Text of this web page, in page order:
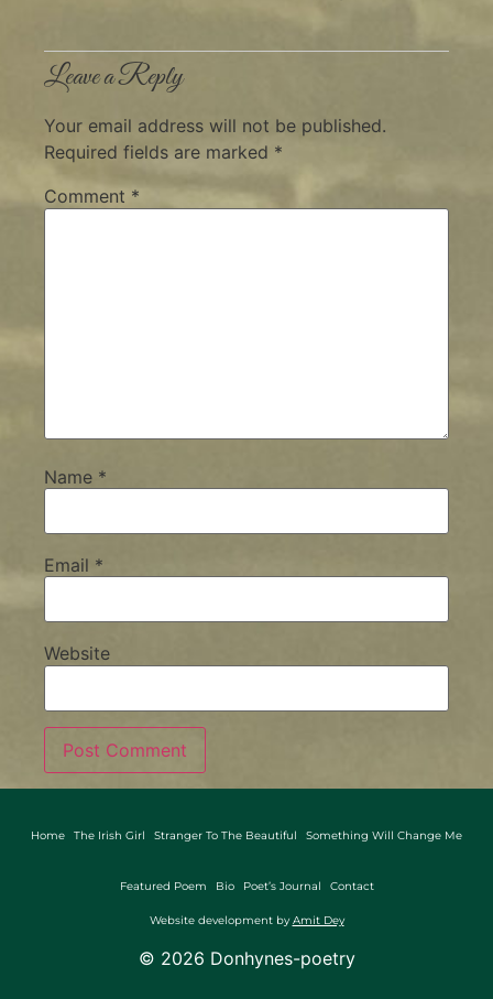
Leave a Reply
Your email address will not be published.
Required fields are marked *
Comment *
Name *
Email *
Website
Home The Irish Girl Stranger To The Beautiful Something Will Change Me
Featured Poem Bio Poet’s Journal Contact
Website development by Amit Dey
© 2026 Donhynes-poetry